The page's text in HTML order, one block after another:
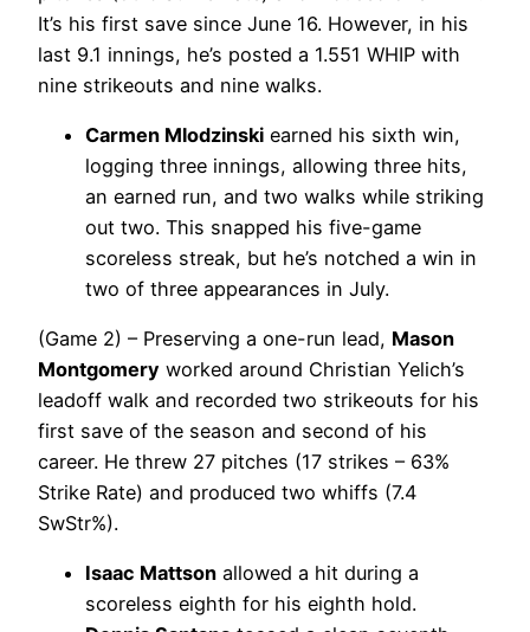
It’s his first save since June 16. However, in his
last 9.1 innings, he’s posted a 1.551 WHIP with
nine strikeouts and nine walks.
Carmen Mlodzinski earned his sixth win,
logging three innings, allowing three hits,
an earned run, and two walks while striking
out two. This snapped his five-game
scoreless streak, but he’s notched a win in
two of three appearances in July.
(Game 2) – Preserving a one-run lead, Mason
Montgomery worked around Christian Yelich’s
leadoff walk and recorded two strikeouts for his
first save of the season and second of his
career. He threw 27 pitches (17 strikes – 63%
Strike Rate) and produced two whiffs (7.4
SwStr%).
Isaac Mattson allowed a hit during a
scoreless eighth for his eighth hold.